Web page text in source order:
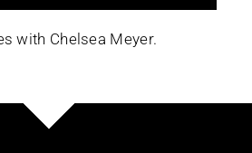
with Chelsea Meyer.